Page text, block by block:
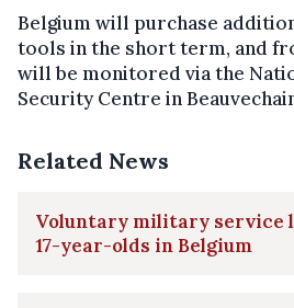
Belgium will purchase
tools in the short term, and
will be monitored via the
Security Centre in
Related News
Voluntary military service
17-year-olds in Belgium